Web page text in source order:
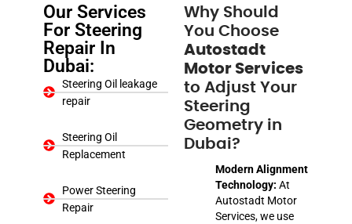
Our Services
For Steering
Repair In
Dubai:
Steering Oil leakage
repair
Steering Oil
Replacement
Power Steering
Repair
Why Should
You Choose
Autostadt
Motor Services
to Adjust Your
Steering
Geometry in
Dubai?
Modern Alignment
Technology: At
Autostadt Motor
Services, we use